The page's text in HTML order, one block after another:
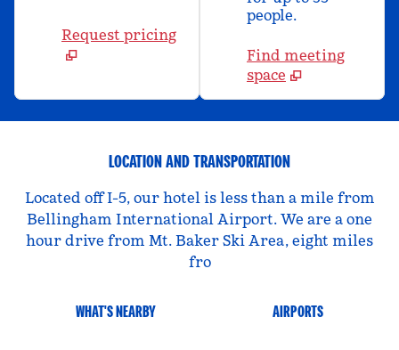
Request pricing
people.
Find meeting
space
LOCATION AND TRANSPORTATION
Located off I-5, our hotel is less than a mile from
Bellingham International Airport. We are a one
hour drive from Mt. Baker Ski Area, eight miles
fro
WHAT'S NEARBY AIRPORTS